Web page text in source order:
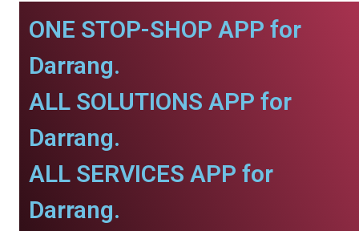
ONE STOP-SHOP APP for
Darrang.
ALL SOLUTIONS APP for
Darrang.
ALL SERVICES APP for
Darrang.